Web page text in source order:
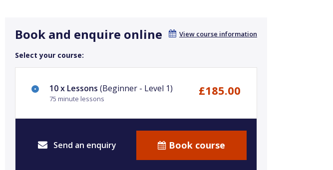
View course information
Book and enquire online
Select your course:
10 x Lessons (Beginner - Level 1)
75 minute lessons
£185.00
Send an enquiry Book course